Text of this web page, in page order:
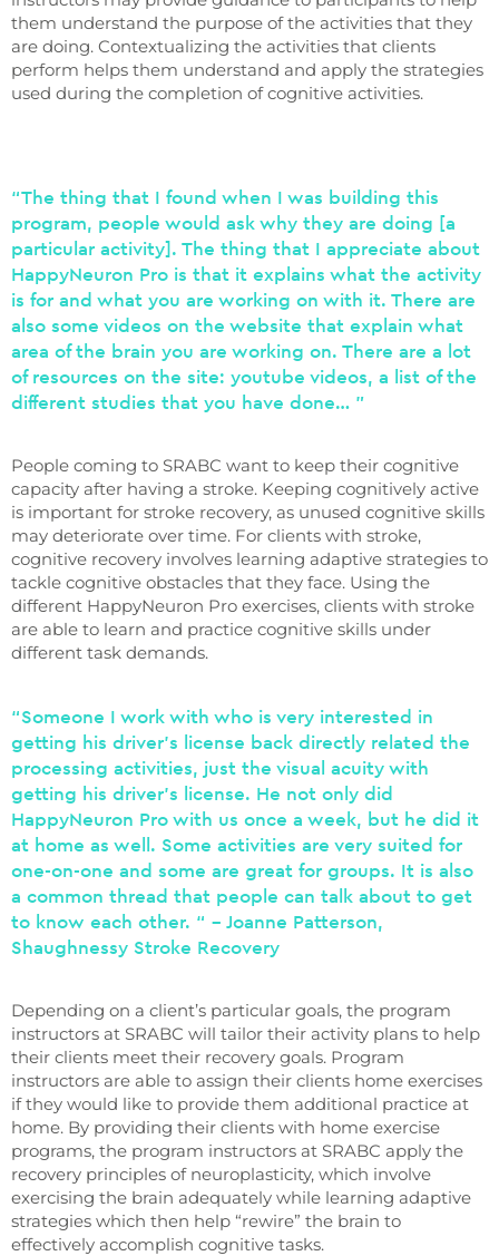
them understand the purpose of the activities that they
are doing. Contextualizing the activities that clients
perform helps them understand and apply the strategies
used during the completion of cognitive activities.
“The thing that I found when I was building this
program, people would ask why they are doing [a
particular activity]. The thing that I appreciate about
HappyNeuron Pro is that it explains what the activity
is for and what you are working on with it. There are
also some videos on the website that explain what
area of ​​the brain you are working on. There are a lot
of resources on the site: youtube videos, a list of the
different studies that you have done… ”
People coming to SRABC want to keep their cognitive
capacity after having a stroke. Keeping cognitively active
is important for stroke recovery, as unused cognitive skills
may deteriorate over time. For clients with stroke,
cognitive recovery involves learning adaptive strategies to
tackle cognitive obstacles that they face. Using the
different HappyNeuron Pro exercises, clients with stroke
are able to learn and practice cognitive skills under
different task demands.
“Someone I work with who is very interested in
getting his driver’s license back directly related the
processing activities, just the visual acuity with
getting his driver’s license. He not only did
HappyNeuron Pro with us once a week, but he did it
at home as well. Some activities are very suited for
one-on-one and some are great for groups. It is also
a common thread that people can talk about to get
to know each other. “ – Joanne Patterson,
Shaughnessy Stroke Recovery
Depending on a client’s particular goals, the program
instructors at SRABC will tailor their activity plans to help
their clients meet their recovery goals. Program
instructors are able to assign their clients home exercises
if they would like to provide them additional practice at
home. By providing their clients with home exercise
programs, the program instructors at SRABC apply the
recovery principles of neuroplasticity, which involve
exercising the brain adequately while learning adaptive
strategies which then help “rewire” the brain to
effectively accomplish cognitive tasks.